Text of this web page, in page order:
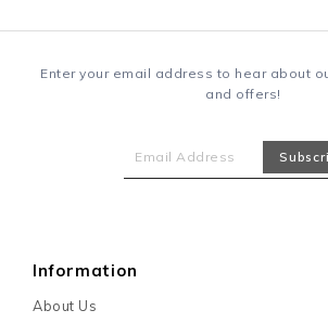
Enter your email address to hear about
and offers!
Information
About Us